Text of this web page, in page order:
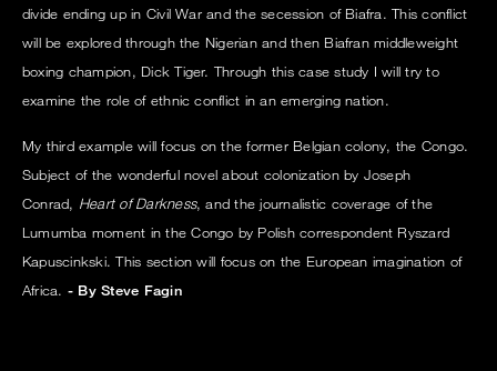
divide ending up in Civil War and the secession of Biafra. This conflict
will be explored through the Nigerian and then Biafran middleweight
boxing champion, Dick Tiger. Through this case study I will try to
examine the role of ethnic conflict in an emerging nation.
My third example will focus on the former Belgian colony, the Congo.
Subject of the wonderful novel about colonization by Joseph
Conrad, Heart of Darkness, and the journalistic coverage of the
Lumumba moment in the Congo by Polish correspondent Ryszard
Kapuscinkski. This section will focus on the European imagination of
Africa. - By Steve Fagin